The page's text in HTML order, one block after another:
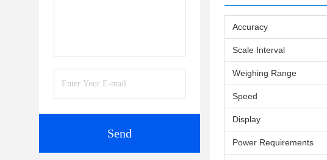
Send
Accuracy
Scale Interval
Weighing Range
Speed
Display
Power Requirements